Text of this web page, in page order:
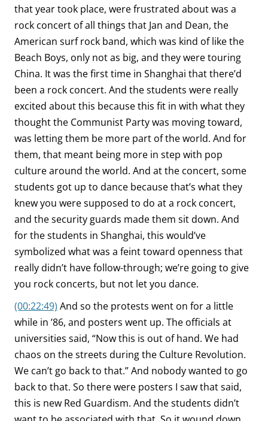
that year took place, were frustrated about was a
rock concert of all things that Jan and Dean, the
American surf rock band, which was kind of like the
Beach Boys, only not as big, and they were touring
China. It was the first time in Shanghai that there’d
been a rock concert. And the students were really
excited about this because this fit in with what they
thought the Communist Party was moving toward,
was letting them be more part of the world. And for
them, that meant being more in step with pop
culture around the world. And at the concert, some
students got up to dance because that’s what they
knew you were supposed to do at a rock concert,
and the security guards made them sit down. And
for the students in Shanghai, this would’ve
symbolized what was a feint toward openness that
really didn’t have follow-through; we’re going to give
you rock concerts, but not let you dance.
(00:22:49) And so the protests went on for a little
while in ’86, and posters went up. The officials at
universities said, “Now this is out of hand. We had
chaos on the streets during the Culture Revolution.
We can’t go back to that.” And nobody wanted to go
back to that. So there were posters I saw that said,
this is new Red Guardism. And the students didn’t